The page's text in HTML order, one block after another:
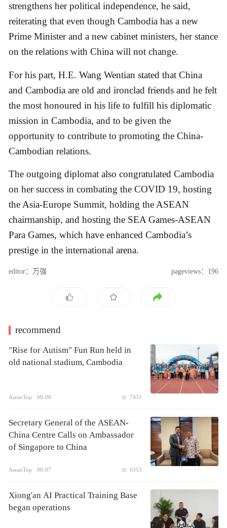
strengthens her political independence, he said,
reiterating that even though Cambodia has a new
Prime Minister and a new cabinet ministers, her stance
on the relations with China will not change.
For his part, H.E. Wang Wentian stated that China
and Cambodia are old and ironclad friends and he felt
the most honoured in his life to fulfill his diplomatic
mission in Cambodia, and to be given the
opportunity to contribute to promoting the China-
Cambodian relations.
The outgoing diplomat also congratulated Cambodia
on her success in combating the COVID 19, hosting
the Asia-Europe Summit, holding the ASEAN
chairmanship, and hosting the SEA Games-ASEAN
Para Games, which have enhanced Cambodia’s
prestige in the international arena.
editor：万强 pageviews：196
recommend
"Rise for Autism" Fun Run held in
old national stadium, Cambodia
AseanTop 08-08 7431
Secretary General of the ASEAN-
China Centre Calls on Ambassador
of Singapore to China
AseanTop 08-07 6353
Xiong'an AI Practical Training Base
began operations